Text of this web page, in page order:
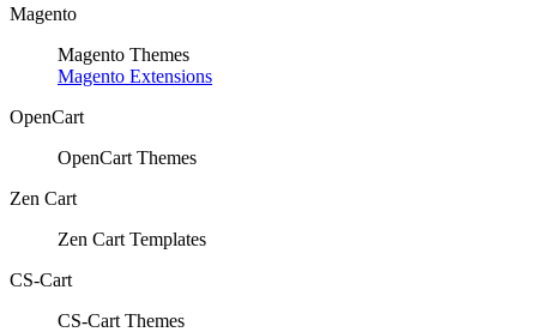
Magento
Magento Themes
Magento Extensions
OpenCart
OpenCart Themes
Zen Cart
Zen Cart Templates
CS-Cart
CS-Cart Themes